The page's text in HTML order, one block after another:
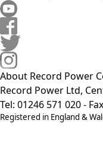
About Record Power
Record Power Ltd,
Tel: 01246 571 020 -
Registered in England &